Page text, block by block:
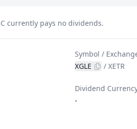
currently pays no dividends.
Symbol /
XGLE
/XETR
Dividend
-